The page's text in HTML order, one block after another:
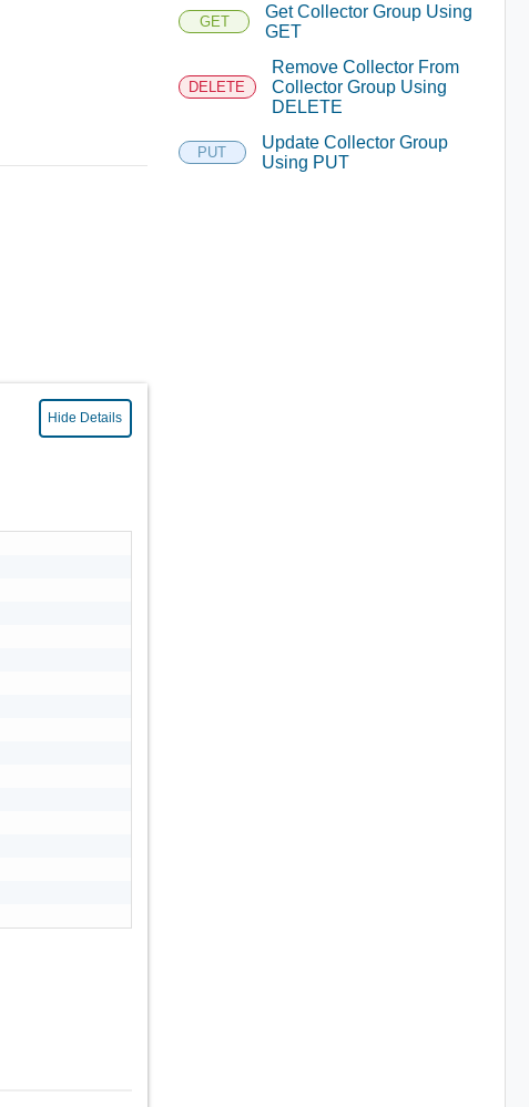
Hide Details
GET
Get Collector Group Using
GET
DELETE
Remove Collector From
Collector Group Using
DELETE
PUT
Update Collector Group
Using PUT